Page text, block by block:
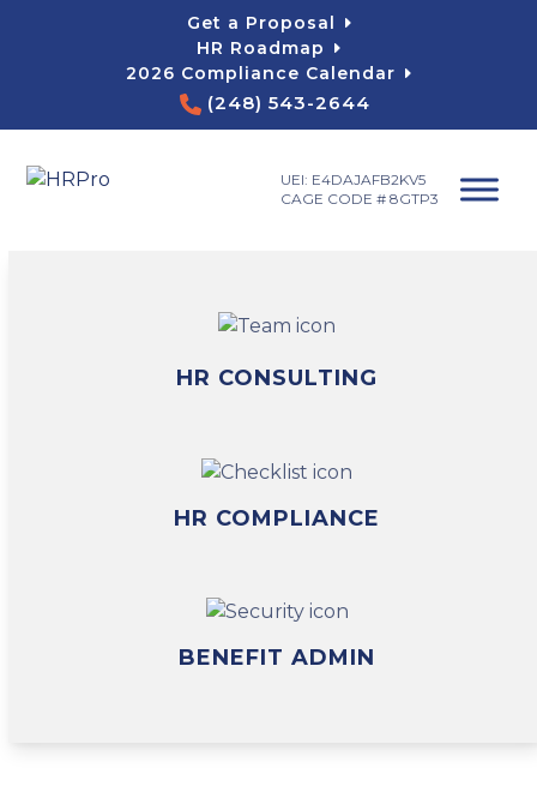
Get a Proposal
HR Roadmap
2026 Compliance Calendar
(248) 543-2644
UEI: E4DAJAFB2KV5
CAGE CODE # 8GTP3
HR CONSULTING
HR COMPLIANCE
BENEFIT ADMIN